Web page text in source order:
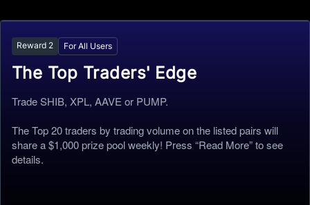
Reward 2 For All Users
The Top Traders' Edge
Trade SHIB, XPL, AAVE or PUMP.
The Top 20 traders by trading volume on the listed pairs will
share a $1,000 prize pool weekly! Press “Read More” to see
details.